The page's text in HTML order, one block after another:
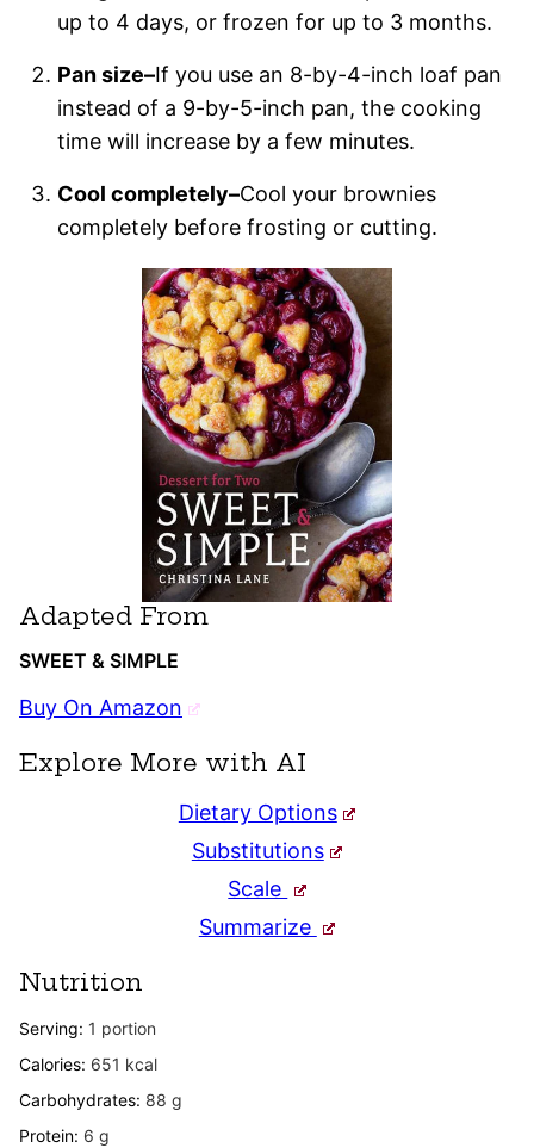
up to 4 days, or frozen for up to 3 months.
Pan size–If you use an 8-by-4-inch loaf pan
instead of a 9-by-5-inch pan, the cooking
time will increase by a few minutes.
Cool completely–Cool your brownies
completely before frosting or cutting.
Adapted From
SWEET & SIMPLE
Buy On Amazon
Explore More with AI
Dietary Options
Substitutions
Scale
Summarize
Nutrition
Serving: 1 portion
Calories: 651 kcal
Carbohydrates: 88 g
Protein: 6 g